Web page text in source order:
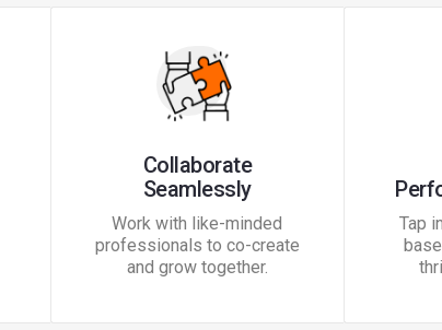
Collaborate
Seamlessly
Work with like-minded
professionals to co-create
and grow together.
Tap